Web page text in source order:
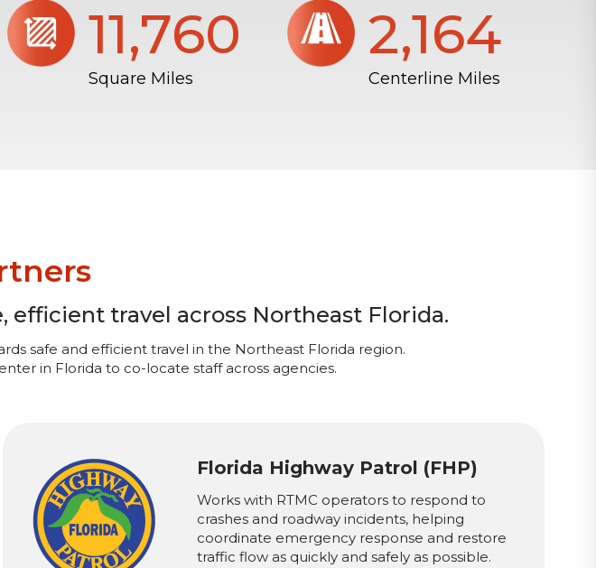
11,804
Square Miles
2,172
Centerline Miles
travel across Northeast Florida.
safe and efficient travel in the Northeast Florida region.
in Florida to co-locate staff across agencies.
Florida Highway Patrol (FHP)
Works with RTMC operators to respond to
crashes and roadway incidents, helping
coordinate emergency response and restore
traffic flow as quickly and safely as possible.